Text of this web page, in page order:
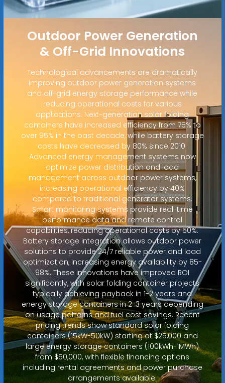
Outdoor Power Generation
& Off-Grid Innovations
Technological advancements are dramatically
improving outdoor power generation systems
and off-grid energy storage performance while
reducing operational costs for various
applications. Next-generation solar folding
containers have increased efficiency from 75% to
over 95% in the past decade, while battery storage
costs have decreased by 80% since 2010.
Advanced energy management systems now
optimize power distribution and load
management across outdoor power systems,
increasing operational efficiency by 40%
compared to traditional generator systems.
Smart monitoring systems provide real-time
performance data and remote control
capabilities, reducing operational costs by 50%.
Battery storage integration allows outdoor power
solutions to provide 24/7 reliable power and load
optimization, increasing energy availability by 85-
98%. These innovations have improved ROI
significantly, with solar folding container projects
typically achieving payback in 1-2 years and
energy storage containers in 2-3 years depending
on usage patterns and fuel cost savings. Recent
pricing trends show standard solar folding
containers (15kW-50kW) starting at $25,000 and
large energy storage containers (100kWh-1MWh)
from $50,000, with flexible financing options
including rental agreements and power purchase
arrangements available.